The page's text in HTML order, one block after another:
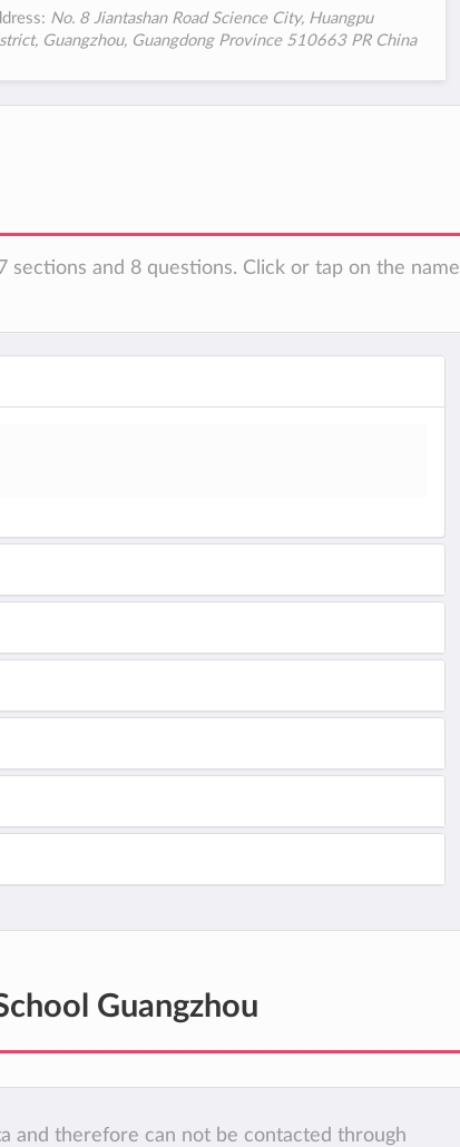
No. 8 Jiantashan Road Science City, Huangpu
Guangzhou, Guangdong Province 510663 PR China
and 8 questions. Click or tap on the name
Guangzhou
and therefore can not be contacted through